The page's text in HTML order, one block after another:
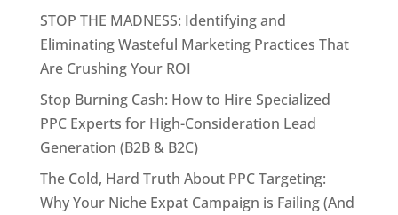
STOP THE MADNESS: Identifying and
Eliminating Wasteful Marketing Practices That
Are Crushing Your ROI
Stop Burning Cash: How to Hire Specialized
PPC Experts for High-Consideration Lead
Generation (B2B & B2C)
The Cold, Hard Truth About PPC Targeting:
Why Your Niche Expat Campaign is Failing (And